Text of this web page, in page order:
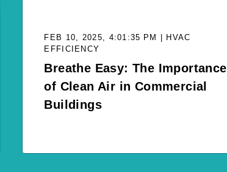
FEB 10, 2025, 4:01:35 PM | HVAC
EFFICIENCY
Breathe Easy: The Importance
of Clean Air in Commercial
Buildings